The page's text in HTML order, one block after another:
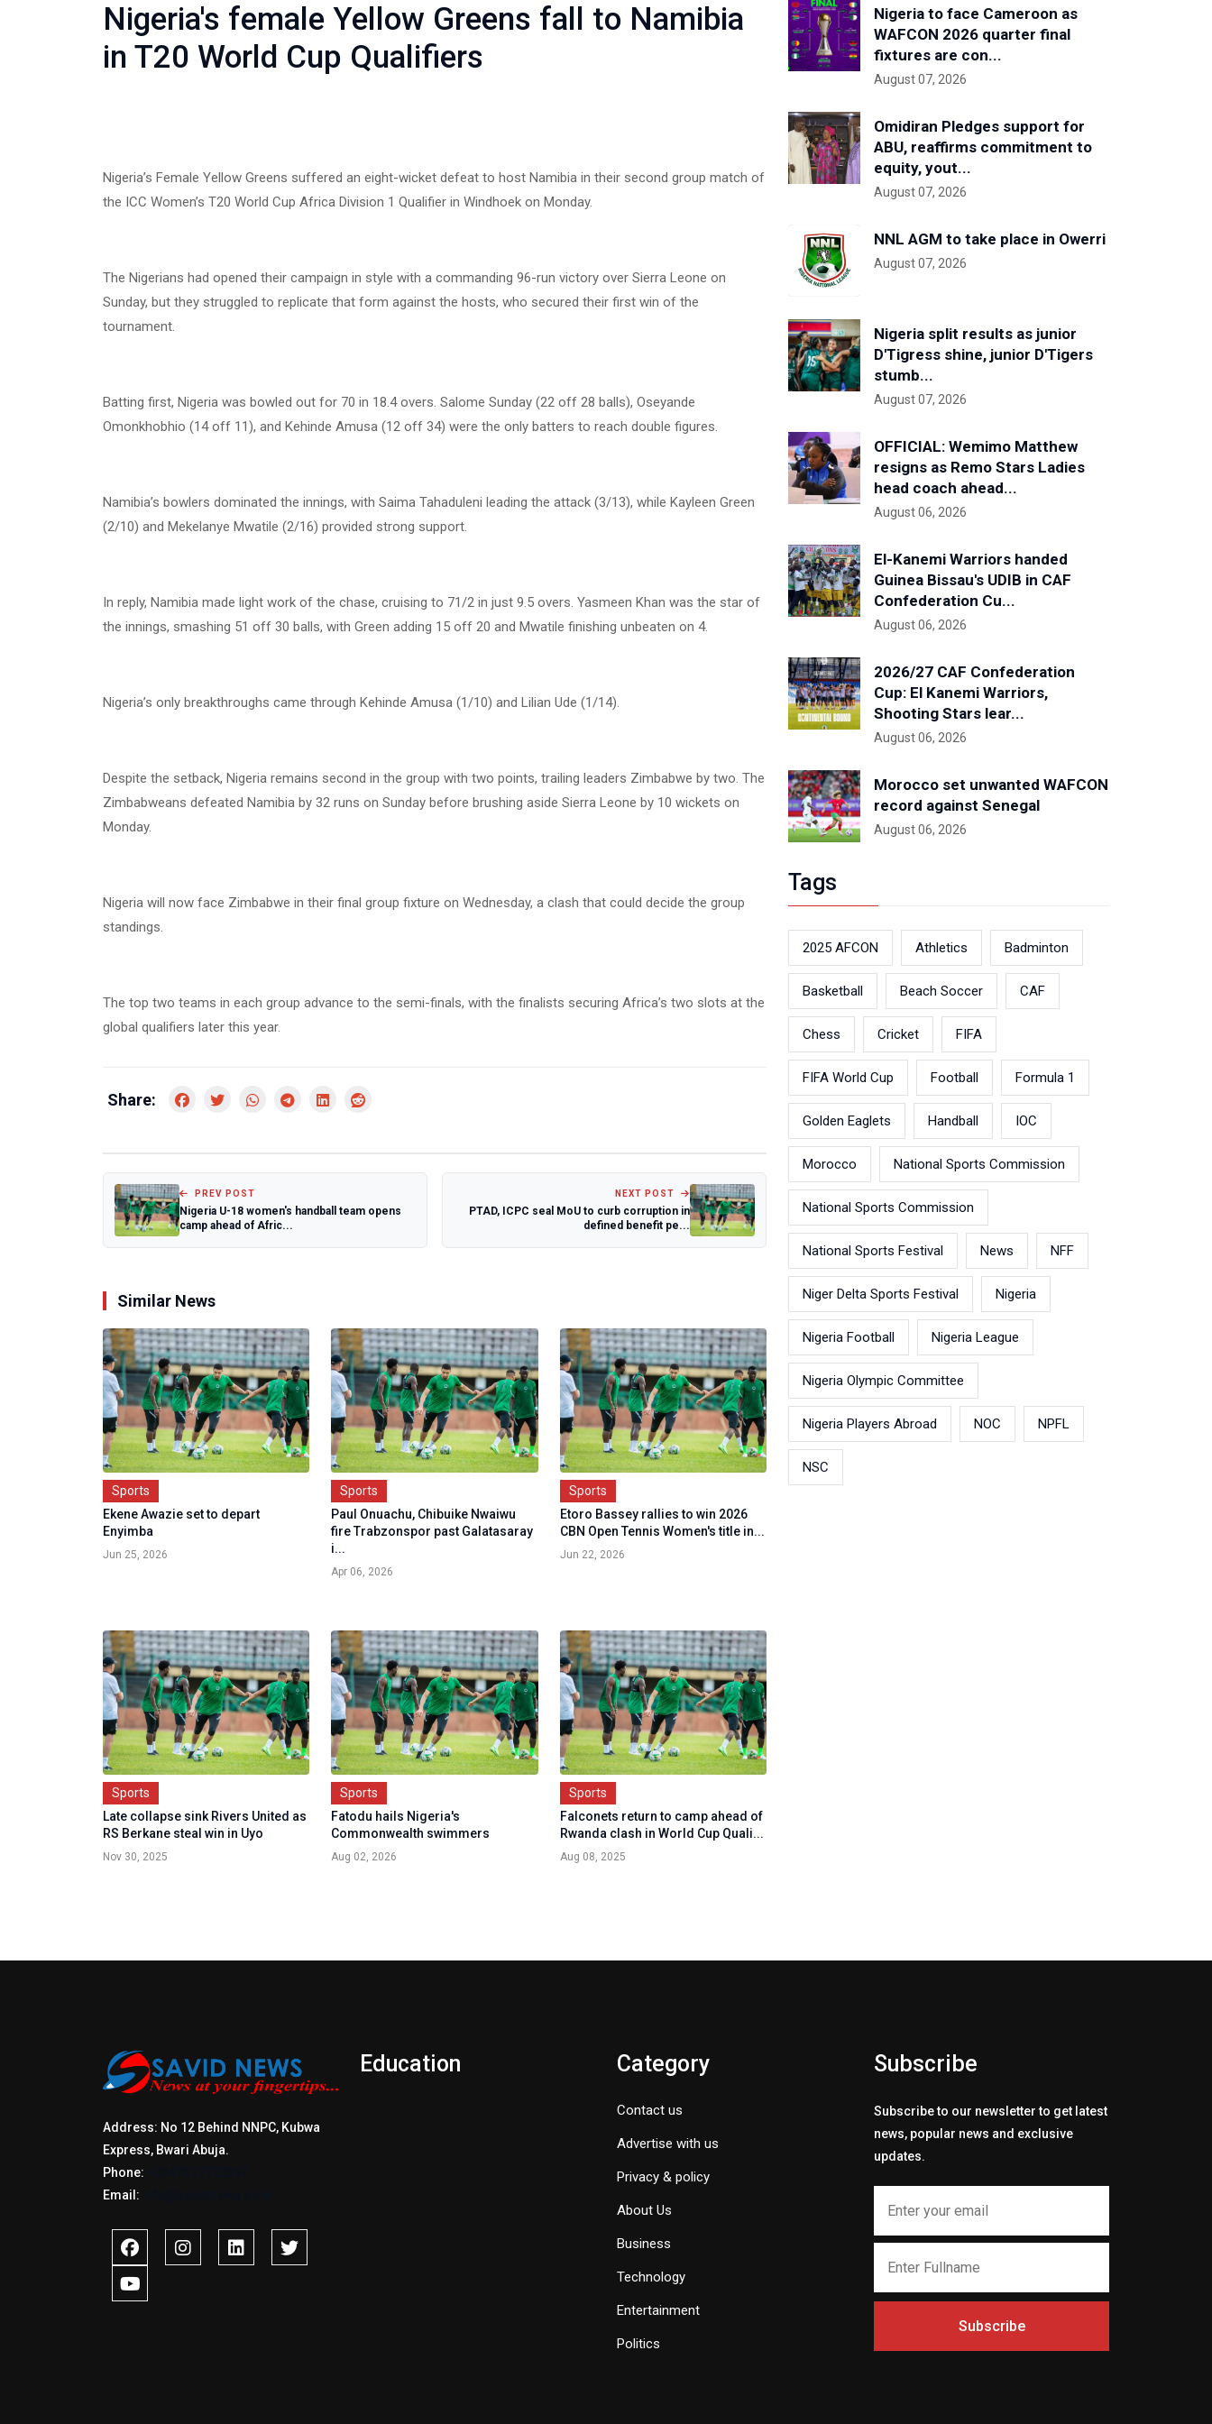
Nigeria's female Yellow Greens fall to Namibia
in T20 World Cup Qualifiers
Nigeria’s Female Yellow Greens suffered an eight-wicket defeat to host Namibia in their second group match of
the ICC Women’s T20 World Cup Africa Division 1 Qualifier in Windhoek on Monday.
The Nigerians had opened their campaign in style with a commanding 96-run victory over Sierra Leone on
Sunday, but they struggled to replicate that form against the hosts, who secured their first win of the
tournament.
Batting first, Nigeria was bowled out for 70 in 18.4 overs. Salome Sunday (22 off 28 balls), Oseyande
Omonkhobhio (14 off 11), and Kehinde Amusa (12 off 34) were the only batters to reach double figures.
Namibia’s bowlers dominated the innings, with Saima Tahaduleni leading the attack (3/13), while Kayleen Green
(2/10) and Mekelanye Mwatile (2/16) provided strong support.
In reply, Namibia made light work of the chase, cruising to 71/2 in just 9.5 overs. Yasmeen Khan was the star of
the innings, smashing 51 off 30 balls, with Green adding 15 off 20 and Mwatile finishing unbeaten on 4.
Nigeria’s only breakthroughs came through Kehinde Amusa (1/10) and Lilian Ude (1/14).
Despite the setback, Nigeria remains second in the group with two points, trailing leaders Zimbabwe by two. The
Zimbabweans defeated Namibia by 32 runs on Sunday before brushing aside Sierra Leone by 10 wickets on
Monday.
Nigeria will now face Zimbabwe in their final group fixture on Wednesday, a clash that could decide the group
standings.
The top two teams in each group advance to the semi-finals, with the finalists securing Africa’s two slots at the
global qualifiers later this year.
Share:
PREV POST
Nigeria U-18 women's handball team opens
camp ahead of Afric...
NEXT POST
PTAD, ICPC seal MoU to curb corruption in
defined benefit pe...
Similar News
Sports
Ekene Awazie set to depart
Enyimba
Jun 25, 2026
Sports
Paul Onuachu, Chibuike Nwaiwu
fire Trabzonspor past Galatasaray
i...
Apr 06, 2026
Sports
Etoro Bassey rallies to win 2026
CBN Open Tennis Women's title in...
Jun 22, 2026
Sports
Late collapse sink Rivers United as
RS Berkane steal win in Uyo
Nov 30, 2025
Sports
Fatodu hails Nigeria's
Commonwealth swimmers
Aug 02, 2026
Sports
Falconets return to camp ahead of
Rwanda clash in World Cup Quali...
Aug 08, 2025
Nigeria to face Cameroon as
WAFCON 2026 quarter final
fixtures are con...
August 07, 2026
Omidiran Pledges support for
ABU, reaffirms commitment to
equity, yout...
August 07, 2026
NNL AGM to take place in Owerri
August 07, 2026
Nigeria split results as junior
D'Tigress shine, junior D'Tigers
stumb...
August 07, 2026
OFFICIAL: Wemimo Matthew
resigns as Remo Stars Ladies
head coach ahead...
August 06, 2026
El-Kanemi Warriors handed
Guinea Bissau's UDIB in CAF
Confederation Cu...
August 06, 2026
2026/27 CAF Confederation
Cup: El Kanemi Warriors,
Shooting Stars lear...
August 06, 2026
Morocco set unwanted WAFCON
record against Senegal
August 06, 2026
Tags
2025 AFCON Athletics Badminton
Basketball Beach Soccer CAF
Chess Cricket FIFA
FIFA World Cup Football Formula 1
Golden Eaglets Handball IOC
Morocco National Sports Commission
National Sports Commission
National Sports Festival News NFF
Niger Delta Sports Festival Nigeria
Nigeria Football Nigeria League
Nigeria Olympic Committee
Nigeria Players Abroad NOC NPFL
NSC
Address: No 12 Behind NNPC, Kubwa
Express, Bwari Abuja.
Phone:
Email:
Education Category
Contact us
Advertise with us
Privacy & policy
About Us
Business
Technology
Entertainment
Politics
Subscribe
Subscribe to our newsletter to get latest
news, popular news and exclusive
updates.
Subscribe